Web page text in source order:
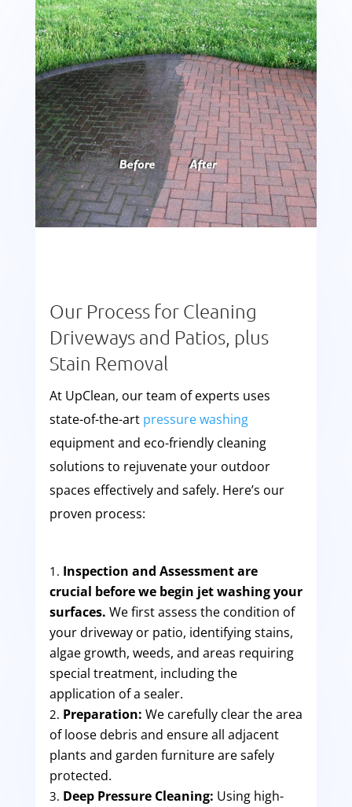
Our Process for Cleaning
Driveways and Patios, plus
Stain Removal
At UpClean, our team of experts uses
state-of-the-art pressure washing
equipment and eco-friendly cleaning
solutions to rejuvenate your outdoor
spaces effectively and safely. Here’s our
proven process:
Inspection and Assessment are
crucial before we begin jet washing your
surfaces. We first assess the condition of
your driveway or patio, identifying stains,
algae growth, weeds, and areas requiring
special treatment, including the
application of a sealer.
Preparation: We carefully clear the area
of loose debris and ensure all adjacent
plants and garden furniture are safely
protected.
Deep Pressure Cleaning: Using high-